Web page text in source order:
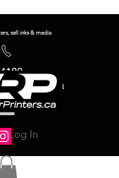
sell inks & media
Log In